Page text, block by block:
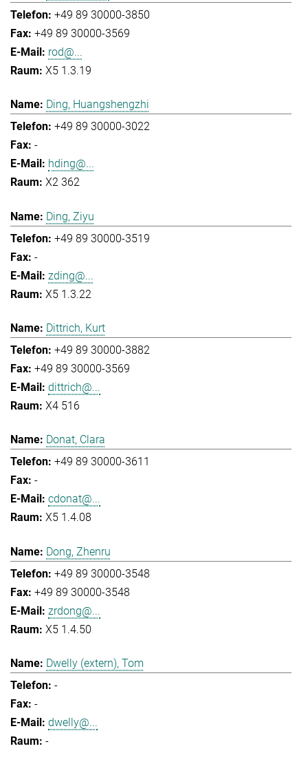
+49 89 30000-3850
+49 89 30000-3569
rod@...
X5 1.3.19
Ding, Huangshengzhi
+49 89 30000-3022
-
hding@...
X2 362
Ding, Ziyu
+49 89 30000-3519
-
zding@...
X5 1.3.22
Dittrich, Kurt
+49 89 30000-3882
+49 89 30000-3569
dittrich@...
X4 516
Donat, Clara
+49 89 30000-3611
-
cdonat@...
X5 1.4.08
Dong, Zhenru
+49 89 30000-3548
+49 89 30000-3548
zrdong@...
X5 1.4.50
Dwelly (extern), Tom
-
-
dwelly@...
-